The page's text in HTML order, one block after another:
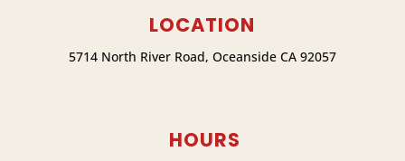
LOCATION
5714 North River Road, Oceanside CA 92057
HOURS